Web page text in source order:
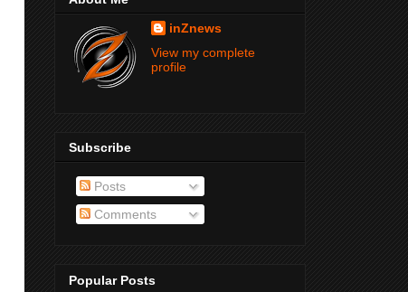
inZnews
View my complete
profile
Subscribe
Posts
Comments
Popular Posts